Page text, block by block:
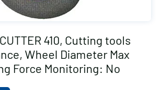
410, Cutting tools
Wheel Diameter Max
Force Monitoring: No